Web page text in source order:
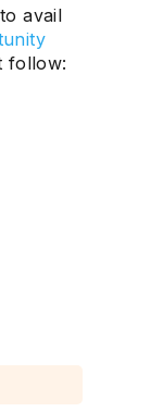
avail
follow: